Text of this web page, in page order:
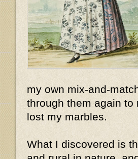
my own mix-and-
through them again
lost my marbles.
What I discovered is